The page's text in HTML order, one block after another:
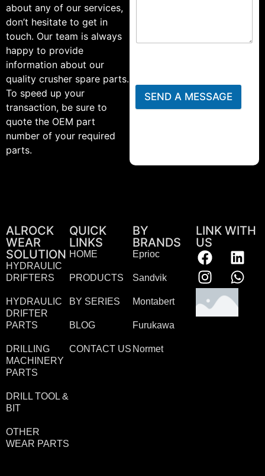
about any of our services,
don’t hesitate to get in
touch. Our team is always
happy to provide
information about our
quality crusher spare parts.
To speed up your
transaction, be sure to
quote the OEM part
number of your required
parts.
SEND A MESSAGE
ALROCK
WEAR
SOLUTION
HYDRAULIC
DRIFTERS
HYDRAULIC
DRIFTER
PARTS
DRILLING
MACHINERY
PARTS
DRILL TOOL &
BIT
OTHER
WEAR PARTS
QUICK
LINKS
HOME
PRODUCTS
BY SERIES
BLOG
CONTACT US
BY
BRANDS
Eprioc
Sandvik
Montabert
Furukawa
Normet
LINK WITH
US